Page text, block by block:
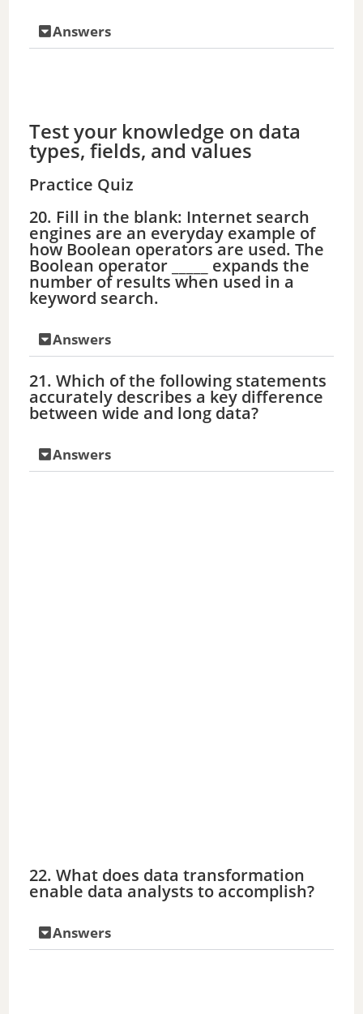
Answers
Test your knowledge on data
types, fields, and values
Practice Quiz
20. Fill in the blank: Internet search
engines are an everyday example of
how Boolean operators are used. The
Boolean operator _____ expands the
number of results when used in a
keyword search.
Answers
21. Which of the following statements
accurately describes a key difference
between wide and long data?
Answers
22. What does data transformation
enable data analysts to accomplish?
Answers